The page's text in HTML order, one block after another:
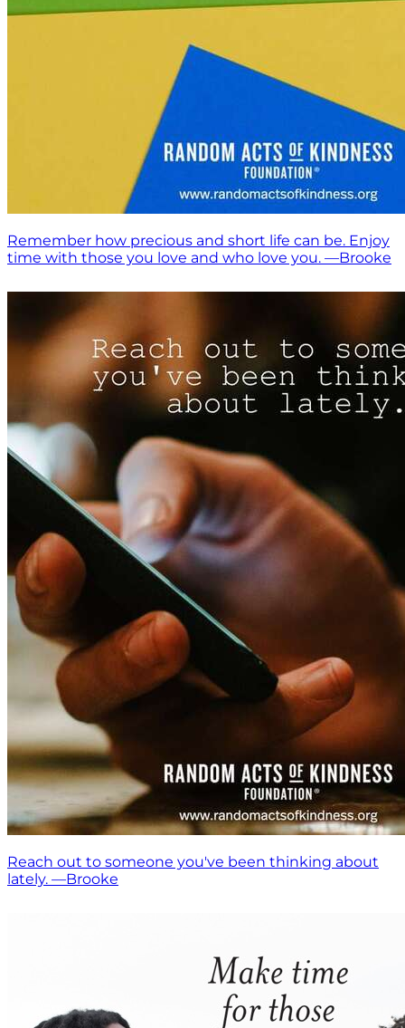
Remember how precious and short life can be. Enjoy
time with those you love and who love you. —Brooke
Reach out to someone you've been thinking about
lately. —Brooke